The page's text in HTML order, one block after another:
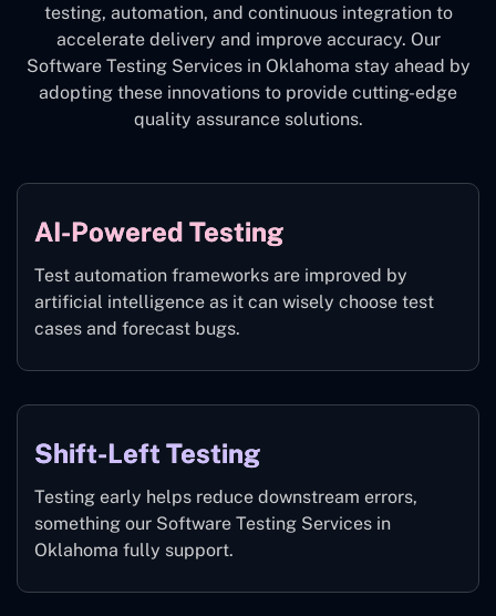
testing, automation, and continuous integration to
accelerate delivery and improve accuracy. Our
Software Testing Services in Oklahoma stay ahead by
adopting these innovations to provide cutting-edge
quality assurance solutions.
AI-Powered Testing
Test automation frameworks are improved by
artificial intelligence as it can wisely choose test
cases and forecast bugs.
Shift-Left Testing
Testing early helps reduce downstream errors,
something our Software Testing Services in
Oklahoma fully support.